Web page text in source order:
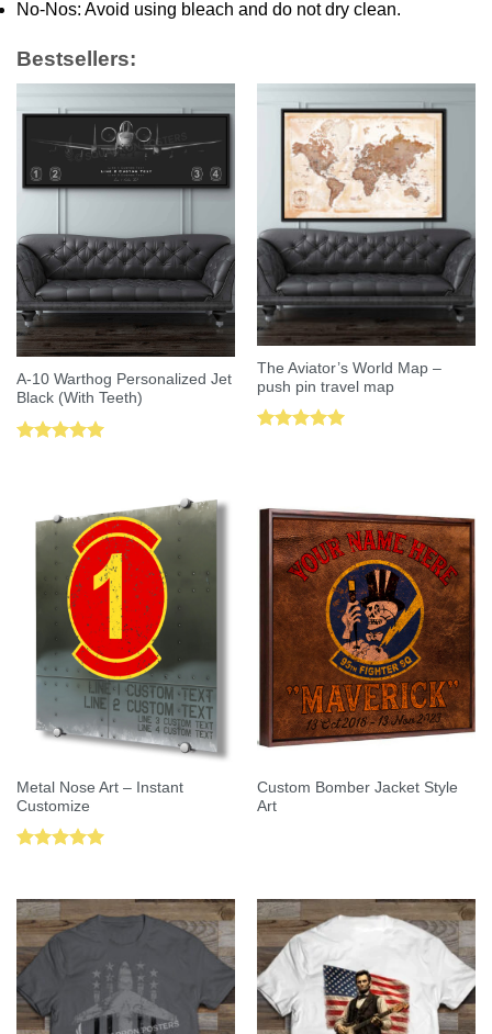
No-Nos: Avoid using bleach and do not dry clean.
Bestsellers:
A-10 Warthog Personalized Jet
Black (With Teeth)
The Aviator’s World Map –
push pin travel map
Metal Nose Art – Instant
Customize
Custom Bomber Jacket Style
Art